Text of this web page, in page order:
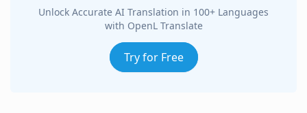
Unlock Accurate AI Translation in 100+ Languages
with OpenL Translate
Try for Free